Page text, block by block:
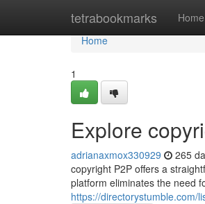
tetrabookmarks Home
Home
Home
1
Explore
adrianaxmox330929 265
copyright P2P offers a
platform eliminates the need
https://directorystumble.com/